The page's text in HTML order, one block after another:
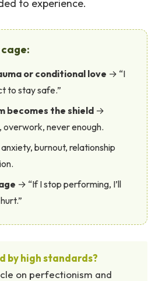
to experience.
or conditional love → “I
to stay safe.”
becomes the shield →
overwork, never enough.
burnout, relationship
→ “If I stop performing, I’ll
by high standards?
on perfectionism and